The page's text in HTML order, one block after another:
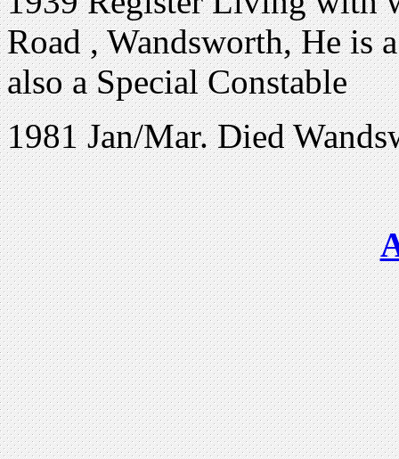
Road,Wandsworth, He is
also a Special Constable
1981 Jan/Mar. Died